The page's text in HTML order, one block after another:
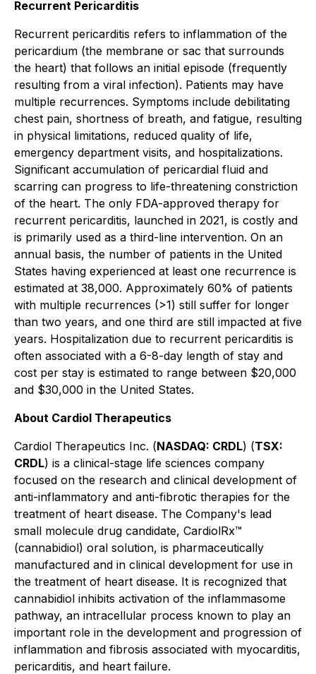
Recurrent Pericarditis
Recurrent pericarditis refers to inflammation of the
pericardium (the membrane or sac that surrounds
the heart) that follows an initial episode (frequently
resulting from a viral infection). Patients may have
multiple recurrences. Symptoms include debilitating
chest pain, shortness of breath, and fatigue, resulting
in physical limitations, reduced quality of life,
emergency department visits, and hospitalizations.
Significant accumulation of pericardial fluid and
scarring can progress to life-threatening constriction
of the heart. The only FDA-approved therapy for
recurrent pericarditis, launched in 2021, is costly and
is primarily used as a third-line intervention. On an
annual basis, the number of patients in the United
States having experienced at least one recurrence is
estimated at 38,000. Approximately 60% of patients
with multiple recurrences (>1) still suffer for longer
than two years, and one third are still impacted at five
years. Hospitalization due to recurrent pericarditis is
often associated with a 6-8-day length of stay and
cost per stay is estimated to range between $20,000
and $30,000 in the United States.
About Cardiol Therapeutics
Cardiol Therapeutics Inc. (NASDAQ: CRDL) (TSX:
CRDL) is a clinical-stage life sciences company
focused on the research and clinical development of
anti-inflammatory and anti-fibrotic therapies for the
treatment of heart disease. The Company's lead
small molecule drug candidate, CardiolRx™
(cannabidiol) oral solution, is pharmaceutically
manufactured and in clinical development for use in
the treatment of heart disease. It is recognized that
cannabidiol inhibits activation of the inflammasome
pathway, an intracellular process known to play an
important role in the development and progression of
inflammation and fibrosis associated with myocarditis,
pericarditis, and heart failure.